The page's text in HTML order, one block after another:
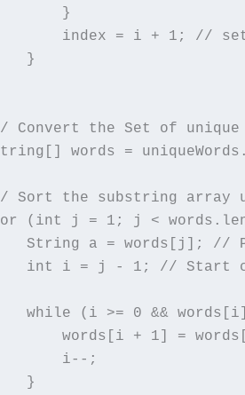
}
index = i + 1; //
}
Convert the Set of
words =
Sort the substring array
(int j = 1; j <
String a = words[j]; //
int i = j - 1; // Start
while (i >= 0 &&
words[i + 1] =
i--;
}